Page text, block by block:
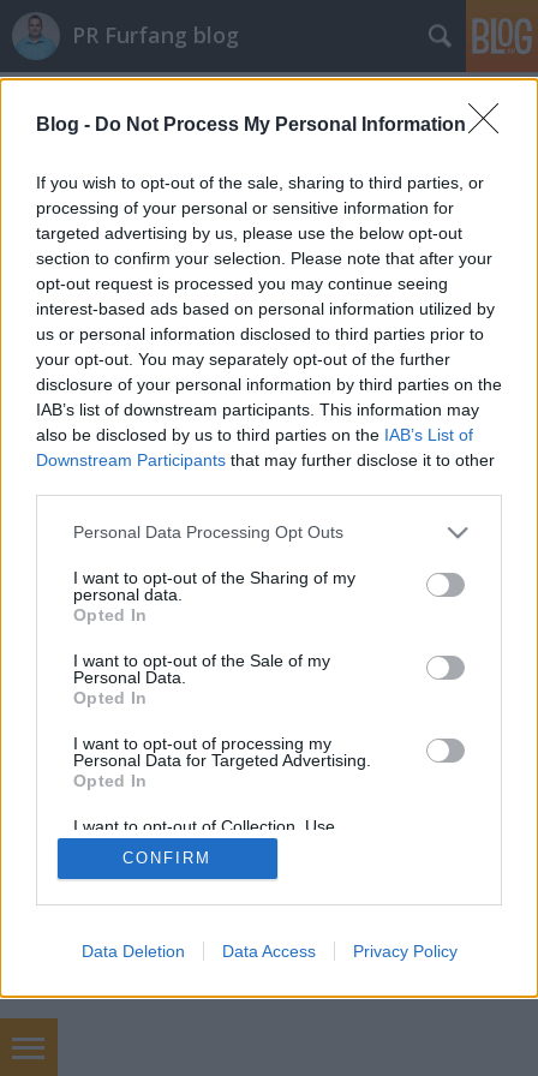
Blog - Do Not Process My Personal Information
If you wish to opt-out of the sale, sharing to third parties, or
processing of your personal or sensitive information for
targeted advertising by us, please use the below opt-out
section to confirm your selection. Please note that after your
opt-out request is processed you may continue seeing
interest-based ads based on personal information utilized by
us or personal information disclosed to third parties prior to
your opt-out. You may separately opt-out of the further
disclosure of your personal information by third parties on the
IAB’s list of downstream participants. This information may
also be disclosed by us to third parties on the IAB’s List of
Downstream Participants that may further disclose it to other
Please note that this website/app uses one or more Google
not limited to your visit or usage behaviour. You may click to
grant or deny consent to Google and its third-party tags to
use your data for below specified purposes in below Google
consent section.
Personal Data Processing Opt Outs
I want to opt-out of the Sharing of my
personal data.
Opted In
I want to opt-out of the Sale of my
Personal Data.
Opted In
I want to opt-out of processing my
Personal Data for Targeted Advertising.
Opted In
I want to opt-out of Collection, Use,
Retention, Sale, and/or Sharing of my
Personal Data that Is Unrelated with the
Purposes for which it was collected.
Google consents
CONFIRM
Data Deletion Data Access Privacy Policy
PR Furfang blog
pr(32)
sajtóközlemény(22)
public
sajtótájékoztató(7) újságíró(7) kapcsolatépítés(6)
megjelenés(6) pr tanácsadó(6) pr kampány(6) tanács
(6)
kutatás pr szakma (4)
közösségi média cégvezető sajtólista (4)
esettanulmány(3) koczka máté(3)
SÜTI BEÁLLÍTÁSOK MÓDOSÍTÁSA
mobil|teljes